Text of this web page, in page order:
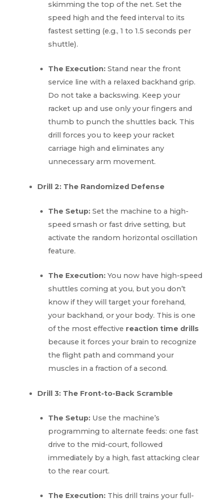
skimming the top of the net. Set the
speed high and the feed interval to its
fastest setting (e.g., 1 to 1.5 seconds per
shuttle).
The Execution: Stand near the front
service line with a relaxed backhand grip.
Do not take a backswing. Keep your
racket up and use only your fingers and
thumb to punch the shuttles back. This
drill forces you to keep your racket
carriage high and eliminates any
unnecessary arm movement.
Drill 2: The Randomized Defense
The Setup: Set the machine to a high-
speed smash or fast drive setting, but
activate the random horizontal oscillation
feature.
The Execution: You now have high-speed
shuttles coming at you, but you don’t
know if they will target your forehand,
your backhand, or your body. This is one
of the most effective reaction time drills
because it forces your brain to recognize
the flight path and command your
muscles in a fraction of a second.
Drill 3: The Front-to-Back Scramble
The Setup: Use the machine’s
programming to alternate feeds: one fast
drive to the mid-court, followed
immediately by a high, fast attacking clear
to the rear court.
The Execution: This drill trains your full-